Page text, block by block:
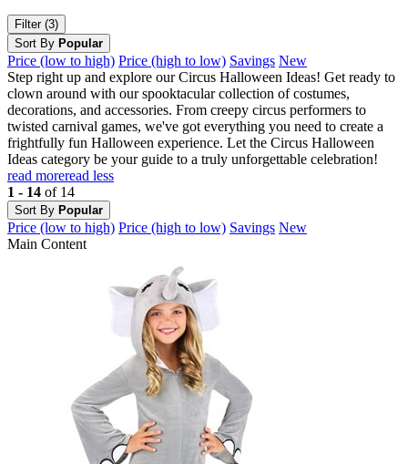
Filter (3)
Sort By Popular
Price (low to high) Price (high to low) Savings New
Step right up and explore our Circus Halloween Ideas! Get ready to
clown around with our spooktacular collection of costumes,
decorations, and accessories. From creepy circus performers to
twisted carnival games, we've got everything you need to create a
frightfully fun Halloween experience. Let the Circus Halloween
Ideas category be your guide to a truly unforgettable celebration!
read moreread less
1 - 14 of 14
Sort By Popular
Price (low to high) Price (high to low) Savings New
Main Content